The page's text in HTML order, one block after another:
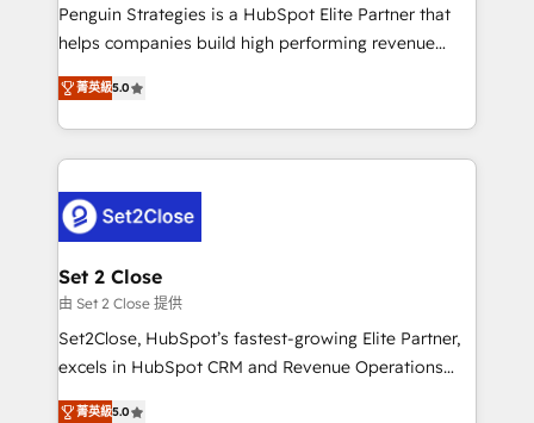
reconocimiento del ecosistema. Elite Solutions
Partner, el nivel más alto. +700 clientes
Hospital ABC, Hogares Unión, Yves Rocher,
MacStore, Café Britt, Bella Piel, confiaron en
respuestas para empezar. Te ayudamos a identificar
el primer caso de uso que más impacto te dará.
días.
Penguin Strategies is a HubSpot Elite Partner that
helps companies build high performing revenue
operations across complex sales cycles, multi
system environments and global SaaS or
manufacturing teams. Trusted by leading enterprises
and fast growing scale ups including Sony, Rapyd,
Design Automation and Uptive. 📊 RevOps & data
architecture 🔗 CRM migrations & End to end
integrations 🤖 AI workflows & enrichment 📘 Team
enablement & company-wide adoption We create
HubSpot environments that teams use with
confidence and that leadership can rely on for
菁英級5.0
Set 2 Close
由 Set 2 Close 提供
Set2Close, HubSpot’s fastest-growing Elite Partner,
excels in HubSpot CRM and Revenue Operations
(RevOps) services to boost B2B sales and growth.
菁英級5.0